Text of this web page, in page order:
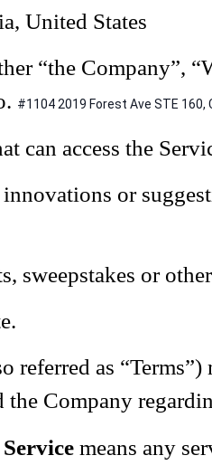
United States
“the Company”,
#1104 2019 Forest Ave STE 160,
can access the
innovations or
sweepstakes or
referred as
the Company
means any